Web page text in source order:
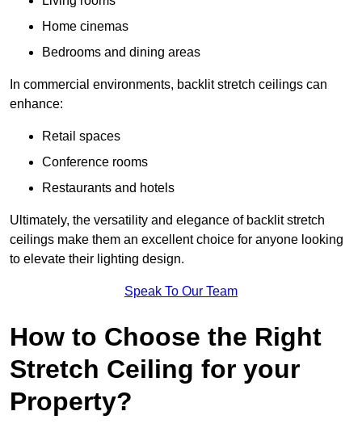
Home cinemas
Bedrooms and dining areas
In commercial environments, backlit stretch ceilings can
enhance:
Retail spaces
Conference rooms
Restaurants and hotels
Ultimately, the versatility and elegance of backlit stretch
ceilings make them an excellent choice for anyone looking
to elevate their lighting design.
Speak To Our Team
How to Choose the Right
Stretch Ceiling for your
Property?